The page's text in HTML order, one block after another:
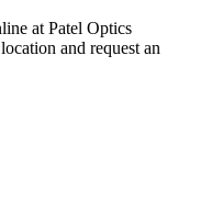
at Patel Optics
and request an